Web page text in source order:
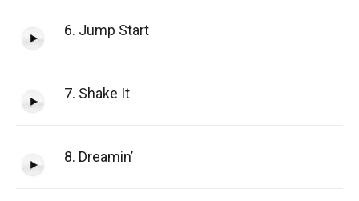
6. Jump Start
7. Shake It
8. Dreamin’